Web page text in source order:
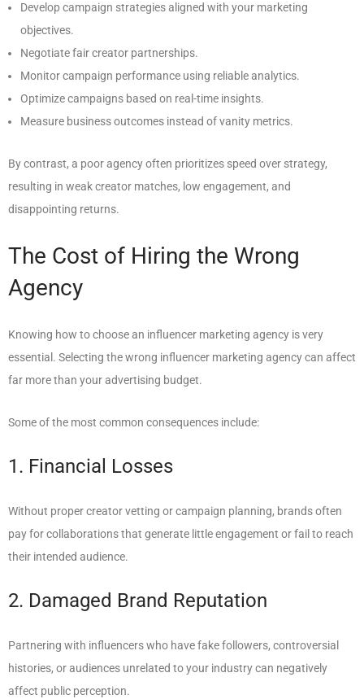
Develop campaign strategies aligned with your marketing
objectives.
Negotiate fair creator partnerships.
Monitor campaign performance using reliable analytics.
Optimize campaigns based on real-time insights.
Measure business outcomes instead of vanity metrics.
By contrast, a poor agency often prioritizes speed over strategy,
resulting in weak creator matches, low engagement, and
disappointing returns.
The Cost of Hiring the Wrong
Agency
Knowing how to choose an influencer marketing agency is very
essential. Selecting the wrong influencer marketing agency can affect
far more than your advertising budget.
Some of the most common consequences include:
1. Financial Losses
Without proper creator vetting or campaign planning, brands often
pay for collaborations that generate little engagement or fail to reach
their intended audience.
2. Damaged Brand Reputation
Partnering with influencers who have fake followers, controversial
histories, or audiences unrelated to your industry can negatively
affect public perception.